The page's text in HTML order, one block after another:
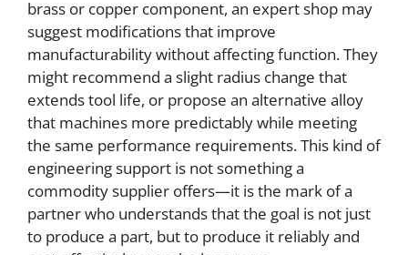
brass or copper component, an expert shop may
suggest modifications that improve
manufacturability without affecting function. They
might recommend a slight radius change that
extends tool life, or propose an alternative alloy
that machines more predictably while meeting
the same performance requirements. This kind of
engineering support is not something a
commodity supplier offers—it is the mark of a
partner who understands that the goal is not just
to produce a part, but to produce it reliably and